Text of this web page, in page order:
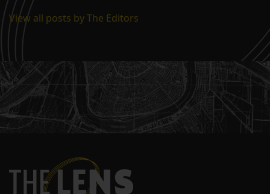
View all posts by The Editors